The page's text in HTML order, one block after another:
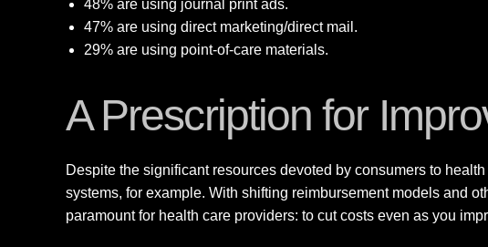
48% are using journal print ads.
47% are using direct marketing/direct mail.
29% are using point-of-care materials.
A Prescription for
Despite the significant resources devoted by consumers to
systems, for example. With shifting reimbursement models and
paramount for health care providers: to cut costs even as you